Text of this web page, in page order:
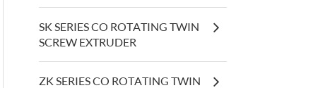
SK SERIES CO ROTATING TWIN
SCREW EXTRUDER
ZK SERIES CO ROTATING TWIN